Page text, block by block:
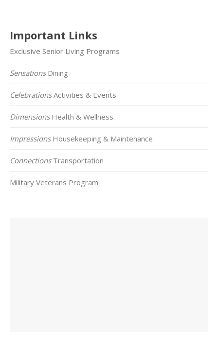
Important Links
Exclusive Senior Living Programs
SensationsDining
CelebrationsActivities & Events
DimensionsHealth & Wellness
ImpressionsHousekeeping & Maintenance
ConnectionsTransportation
Military Veterans Program